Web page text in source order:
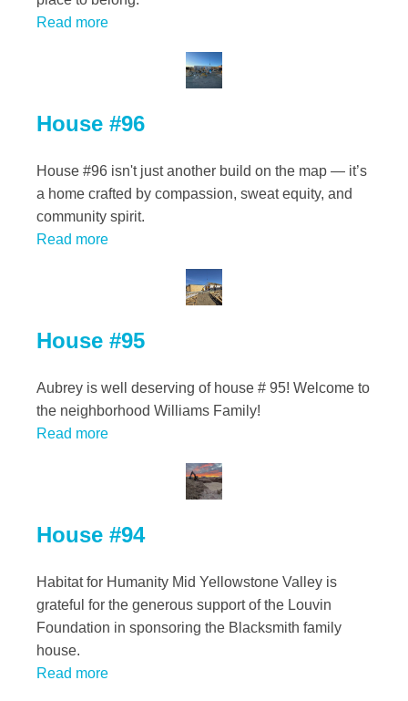
Read more
House #96
House #96 isn't just another build on the map — it’s
a home crafted by compassion, sweat equity, and
community spirit.
Read more
House #95
Aubrey is well deserving of house # 95! Welcome to
the neighborhood Williams Family!
Read more
House #94
Habitat for Humanity Mid Yellowstone Valley is
grateful for the generous support of the Louvin
Foundation in sponsoring the Blacksmith family
house.
Read more